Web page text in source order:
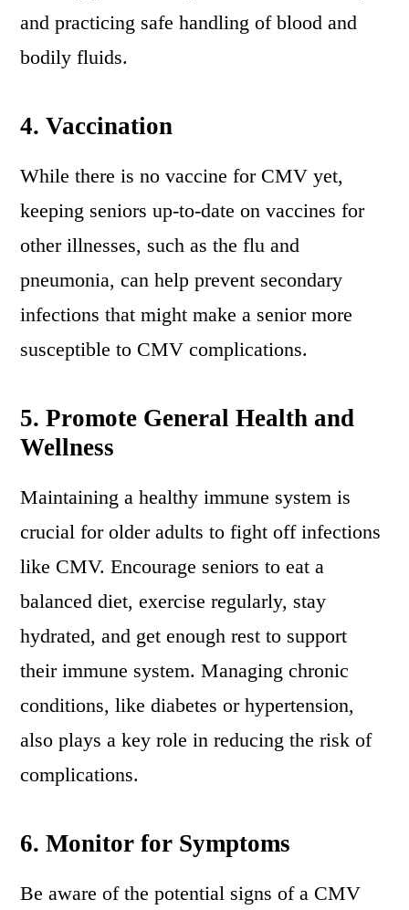
and practicing safe handling of blood and
bodily fluids.
4.Vaccination
While there is no vaccine for CMV yet,
keeping seniors up-to-date on vaccines for
other illnesses, such as the flu and
pneumonia, can help prevent secondary
infections that might make a senior more
susceptible to CMV complications.
5.Promote General Health and
Wellness
Maintaining a healthy immune system is
crucial for older adults to fight off infections
like CMV. Encourage seniors to eat a
balanced diet, exercise regularly, stay
hydrated, and get enough rest to support
their immune system. Managing chronic
conditions, like diabetes or hypertension,
also plays a key role in reducing the risk of
complications.
6.Monitor for Symptoms
Be aware of the potential signs of a CMV